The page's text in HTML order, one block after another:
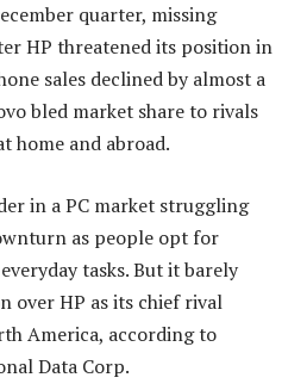
quarter, missing
HP threatened its position in
sales declined by almost a
bled market share to rivals
home and abroad.
in a PC market struggling
as people opt for
tasks. But it barely
over HP as its chief rival
America, according to
Data Corp.